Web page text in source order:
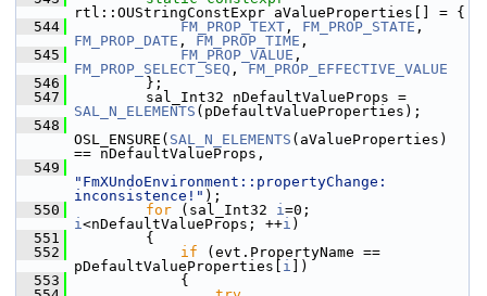
rtl::OUStringConstExpr aValueProperties[] = {
  544
FM_PROP_TEXT , FM_PROP_STATE
FM_PROP_DATE , FM_PROP_TIME ,
  545
FM_PROP_VALUE
FM_PROP_SELECT_SEQ , FM_PROP_EFFECTIVE_VALUE
  546
        };
  547
SAL_N_ELEMENTS (pDefaultValueProperties);
  548
OSL_ENSURE( SAL_N_ELEMENTS (aValueProperties)
== nDefaultValueProps,
  549
"FmXUndoEnvironment::propertyChange:
inconsistence!" );
  550
for (sal_Int32 i
i<nDefaultValueProps; ++i )
  551
        {
  552
if (evt.PropertyName ==
pDefaultValueProperties[ i ])
  553
            {